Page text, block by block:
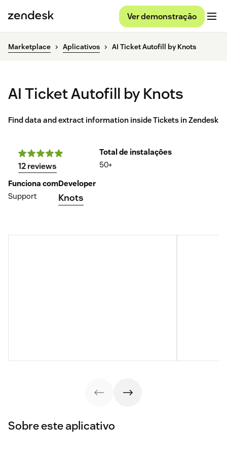
Ver demonstração
Marketplace Aplicativos AI Ticket Autofill by Knots
AI Ticket Autofill by Knots
Find data and extract information inside Tickets in Zendesk
12 reviews
Total de instalações
50+
Funciona com
Support
Developer
Knots
Sobre este aplicativo